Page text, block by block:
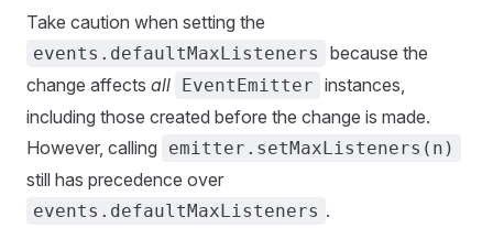
Take caution when setting the
events.defaultMaxListeners
because the
change affects all EventEmitter instances,
including those created before the change is made.
However, calling
emitter.setMaxListeners(n)
still has precedence over
events.defaultMaxListeners .